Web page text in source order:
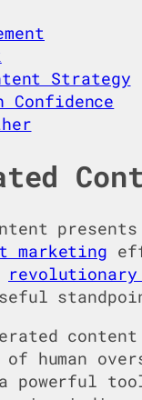
Strategy
marketing
of human
powerful